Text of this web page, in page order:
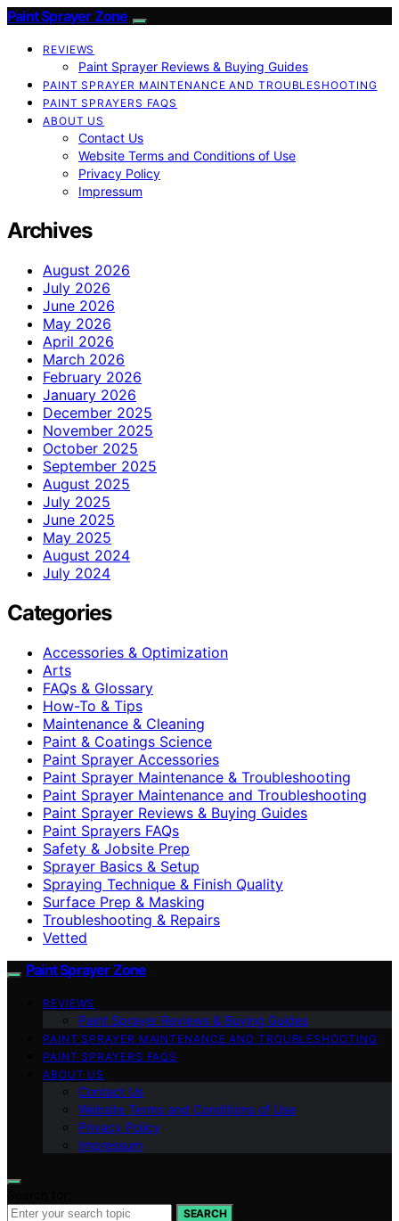
Paint Sprayer Zone
REVIEWS
Paint Sprayer Reviews & Buying Guides
PAINT SPRAYER MAINTENANCE AND TROUBLESHOOTING
PAINT SPRAYERS FAQS
ABOUT US
Contact Us
Website Terms and Conditions of Use
Privacy Policy
Impressum
Archives
August 2026
July 2026
June 2026
May 2026
April 2026
March 2026
February 2026
January 2026
December 2025
November 2025
October 2025
September 2025
August 2025
July 2025
June 2025
May 2025
August 2024
July 2024
Categories
Accessories & Optimization
Arts
FAQs & Glossary
How-To & Tips
Maintenance & Cleaning
Paint & Coatings Science
Paint Sprayer Accessories
Paint Sprayer Maintenance & Troubleshooting
Paint Sprayer Maintenance and Troubleshooting
Paint Sprayer Reviews & Buying Guides
Paint Sprayers FAQs
Safety & Jobsite Prep
Sprayer Basics & Setup
Spraying Technique & Finish Quality
Surface Prep & Masking
Troubleshooting & Repairs
Vetted
Paint Sprayer Zone
REVIEWS
Paint Sprayer Reviews & Buying Guides
PAINT SPRAYER MAINTENANCE AND TROUBLESHOOTING
PAINT SPRAYERS FAQS
ABOUT US
Contact Us
Website Terms and Conditions of Use
Privacy Policy
Impressum
SEARCH